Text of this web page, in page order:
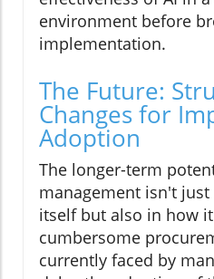
environment before
implementation.
The Future:
Changes for
Adoption
The longer-term
management isn't
itself but also in how
cumbersome
currently faced by